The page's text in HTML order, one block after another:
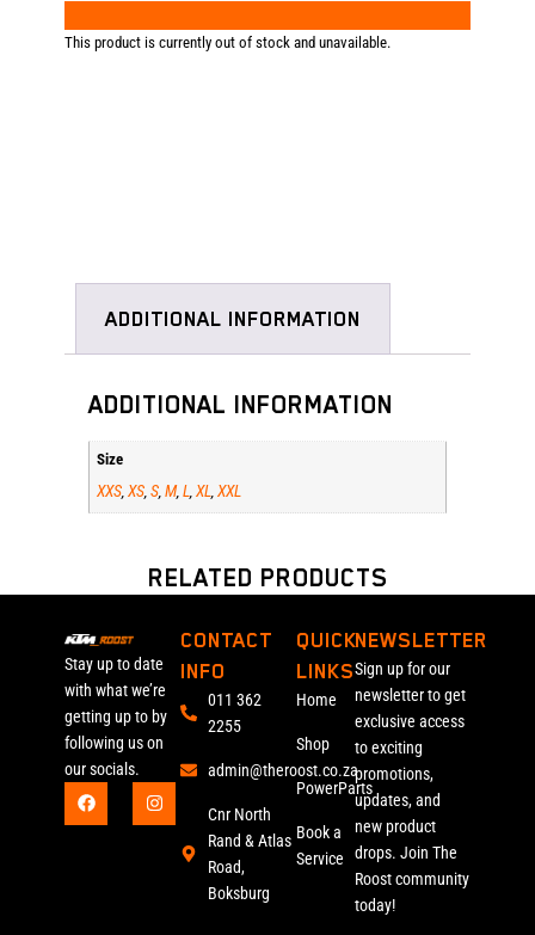
This product is currently out of stock and unavailable.
ADDITIONAL INFORMATION
ADDITIONAL INFORMATION
Size
XXS,XS,S,M,L,XL,XXL
RELATED PRODUCTS
Stay up to date
with what we’re
getting up to by
following us on
our socials.
CONTACT
INFO
011 362
2255
admin@theroost.co.za
Cnr North
Rand & Atlas
Road,
Boksburg
QUICK
LINKS
Home
Shop
PowerParts
Book a
Service
NEWSLETTER
Sign up for our
newsletter to get
exclusive access
to exciting
promotions,
updates, and
new product
drops. Join The
Roost community
today!